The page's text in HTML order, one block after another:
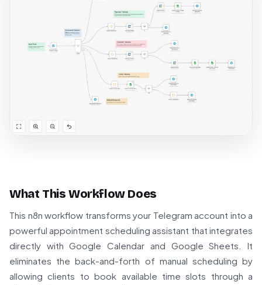
What This Workflow Does
This n8n workflow transforms your Telegram account into a
powerful appointment scheduling assistant that integrates
directly with Google Calendar and Google Sheets. It
eliminates the back-and-forth of manual scheduling by
allowing clients to book available time slots through a